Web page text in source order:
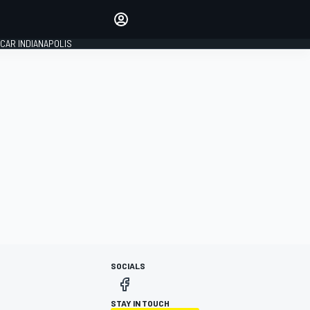
INDIANAPOLIS
SOCIALS
STAY IN TOUCH